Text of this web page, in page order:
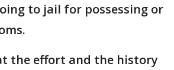
to jail for possessing or
the effort and the history